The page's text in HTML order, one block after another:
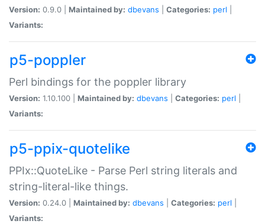
Version: 0.9.0 | Maintained by: dbevans Categories: perl
Variants:
p5-poppler
Perl bindings for the poppler library
Version: 1.10.100 | Maintained by: dbevans Categories: perl
Variants:
p5-ppix-quotelike
PPIx::QuoteLike - Parse Perl string literals and
string-literal-like things.
Version: 0.24.0 | Maintained by: dbevans Categories: perl
Variants: